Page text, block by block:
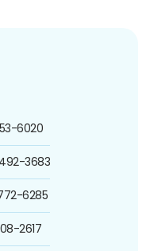
6020
3683
6285
2617